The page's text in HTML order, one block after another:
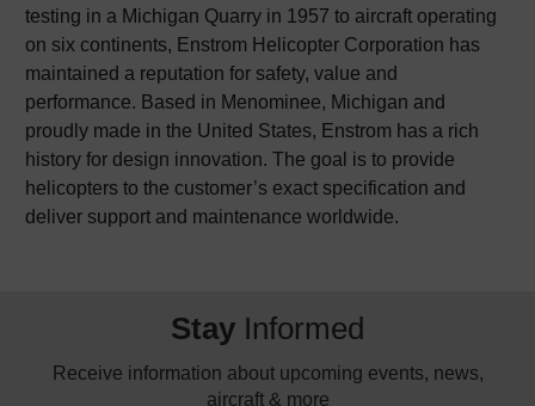
testing in a Michigan Quarry in 1957 to aircraft operating
on six continents, Enstrom Helicopter Corporation has
maintained a reputation for safety, value and
performance. Based in Menominee, Michigan and
proudly made in the United States, Enstrom has a rich
history for design innovation. The goal is to provide
helicopters to the customer’s exact specification and
deliver support and maintenance worldwide.
Stay Informed
Receive information about upcoming events, news,
aircraft & more